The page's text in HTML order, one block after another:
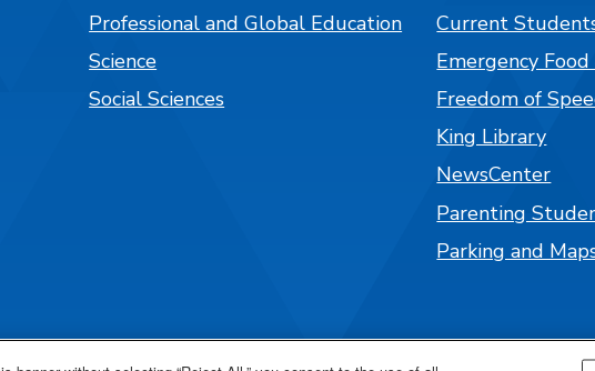
Professional and Global Education
Science
Social Sciences
Current
Emergency
Freedom of
King Library
NewsCenter
Parenting
Parking and